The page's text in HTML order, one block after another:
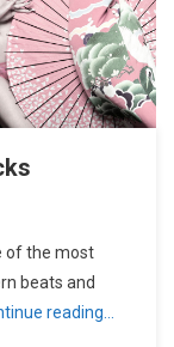
of the most
beats and
reading…